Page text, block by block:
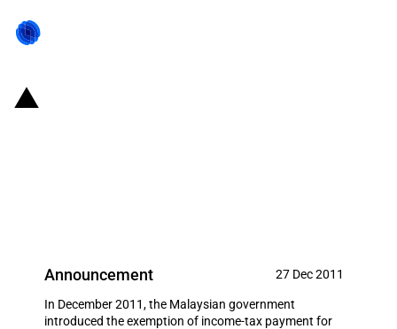
Announcement 27 Dec 2011
In December 2011, the Malaysian government
introduced the exemption of income-tax payment for